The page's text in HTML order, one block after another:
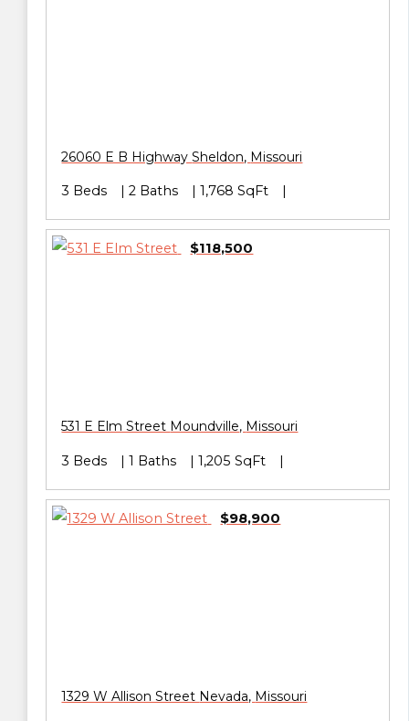
26060 E B HighwaySheldon, Missouri
3 Beds 2 Baths 1,768 SqFt
$118,500
531 E Elm Street Moundville, Missouri
3 Beds 1 Baths 1,205 SqFt
$98,900
1329 W Allison Street Nevada, Missouri